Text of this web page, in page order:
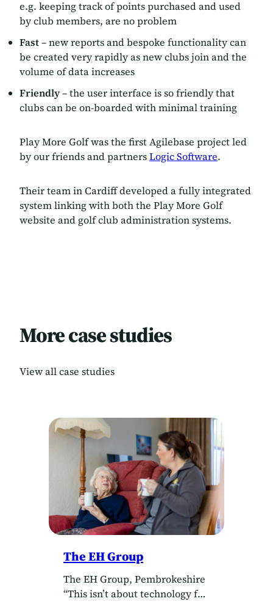
e.g. keeping track of points purchased and used
by club members, are no problem
Fast– new reports and bespoke functionality can
be created very rapidly as new clubs join and the
volume of data increases
Friendly– the user interface is so friendly that
clubs can be on-boarded with minimal training
Play More Golf was the first Agilebase project led
by our friends and partnersLogic Software.
Their team in Cardiff developed a fully integrated
system linking with both the Play More Golf
website and golf club administration systems.
More case studies
View all case studies
The EH Group
The EH Group, Pembrokeshire
“This isn’t about technology for